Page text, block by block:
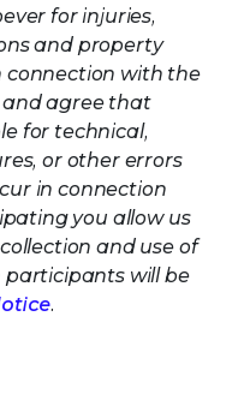
for injuries,
and property
connection with the
and agree that
for technical,
or other errors
in connection
you allow us
and use of
will be
.